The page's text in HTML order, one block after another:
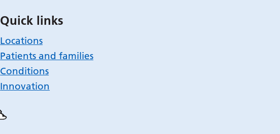
Quick links
Locations
Patients and families
Conditions
Innovation